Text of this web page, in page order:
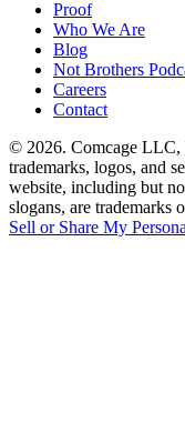
Proof
Who We Are
Blog
Not Brothers
Careers
Contact
© 2026. Comcage LLC,
trademarks, logos, and
website, including but
slogans, are trademarks
Sell or Share My